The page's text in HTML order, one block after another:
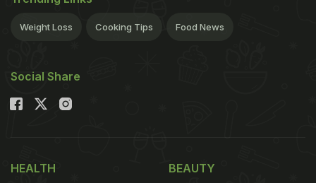
Weight Loss Cooking Tips Food News
Social Share
HEALTH BEAUTY